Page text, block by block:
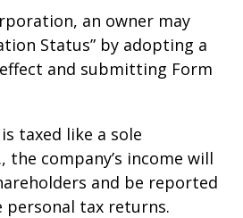
an owner may
Status” by adopting a
and submitting Form
taxed like a sole
company’s income will
and be reported
tax returns.